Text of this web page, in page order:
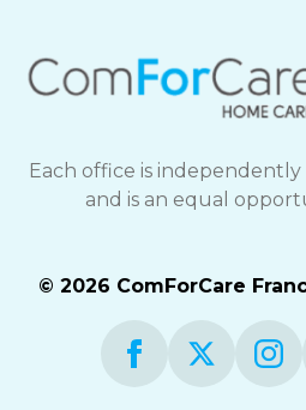
Each office is
and is an equal
© 2026 ComForCare